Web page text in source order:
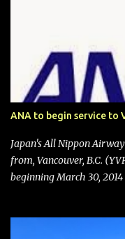
charges in an email to
financial publications
after ongoing pressure
Management. After the
stock price jumped about
seating (a positive) and
bring Southwest closer
with its dizzying array...
ANA to begin service to
Japan's All Nippon
from, Vancouver, B.C.
beginning March 30, 2014